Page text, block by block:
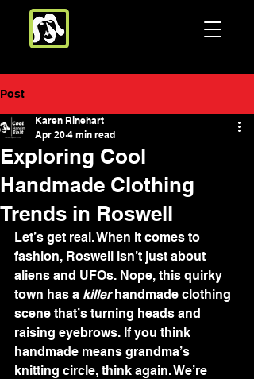
Post
Exploring Cool
Handmade Clothing
Trends in Roswell
Karen Rinehart
Apr 20 4 min read
Let’s get real. When it comes to
fashion, Roswell isn’t just about
aliens and UFOs. Nope, this quirky
town has a killer handmade clothing
scene that’s turning heads and
raising eyebrows. If you think
handmade means grandma’s
knitting circle, think again. We’re